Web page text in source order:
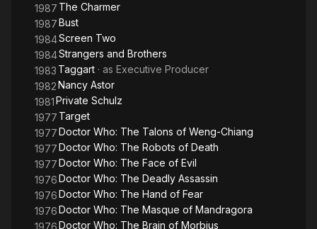
1987 The Charmer
1987Bust
1984Screen Two
1984Strangers and Brothers
1983 Taggart · as Executive Producer
1982Nancy Astor
1981Private Schulz
1977 Target
1977Doctor Who: The Talons of Weng-Chiang
1977Doctor Who: The Robots of Death
1977Doctor Who: The Face of Evil
1976Doctor Who: The Deadly Assassin
1976Doctor Who: The Hand of Fear
1976Doctor Who: The Masque of Mandragora
1976Doctor Who: The Brain of Morbius